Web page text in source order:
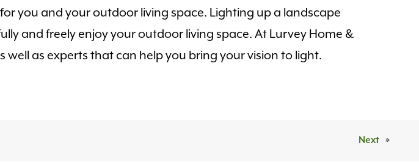
you and your outdoor living space. Lighting up a landscape
and freely enjoy your outdoor living space. At Lurvey Home &
as experts that can help you bring your vision to light.
Next »